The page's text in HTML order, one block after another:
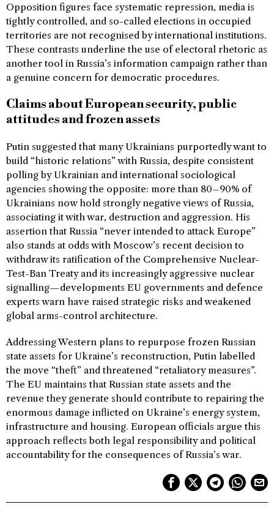
Opposition figures face systematic repression, media is
tightly controlled, and so-called elections in occupied
territories are not recognised by international institutions.
These contrasts underline the use of electoral rhetoric as
another tool in Russia’s information campaign rather than
a genuine concern for democratic procedures.
Claims about European security, public
attitudes and frozen assets
Putin suggested that many Ukrainians purportedly want to
build “historic relations” with Russia, despite consistent
polling by Ukrainian and international sociological
agencies showing the opposite: more than 80–90% of
Ukrainians now hold strongly negative views of Russia,
associating it with war, destruction and aggression. His
assertion that Russia “never intended to attack Europe”
also stands at odds with Moscow’s recent decision to
withdraw its ratification of the Comprehensive Nuclear-
Test-Ban Treaty and its increasingly aggressive nuclear
signalling—developments EU governments and defence
experts warn have raised strategic risks and weakened
global arms-control architecture.
Addressing Western plans to repurpose frozen Russian
state assets for Ukraine’s reconstruction, Putin labelled
the move “theft” and threatened “retaliatory measures”.
The EU maintains that Russian state assets and the
revenue they generate should contribute to repairing the
enormous damage inflicted on Ukraine’s energy system,
infrastructure and housing. European officials argue this
approach reflects both legal responsibility and political
accountability for the consequences of Russia’s war.